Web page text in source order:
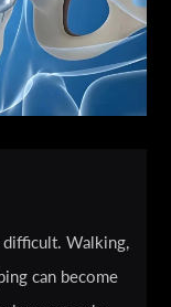
difficult. Walking,
can become